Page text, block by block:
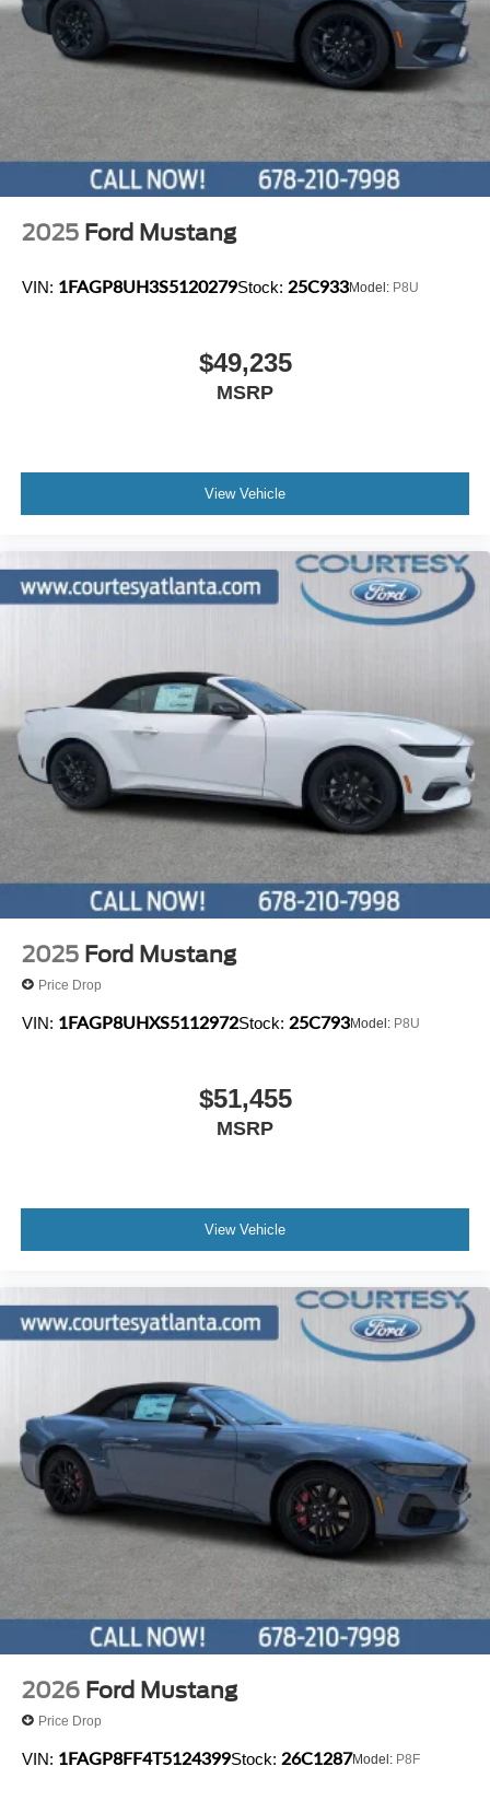
2025 Ford Mustang
VIN: 1FAGP8UH3S5120279Stock: 25C933Model: P8U
$49,235
MSRP
View Vehicle
2025 Ford Mustang
Price Drop
VIN: 1FAGP8UHXS5112972Stock: 25C793Model: P8U
$51,455
MSRP
View Vehicle
2026 Ford Mustang
Price Drop
VIN: 1FAGP8FF4T5124399Stock: 26C1287Model: P8F